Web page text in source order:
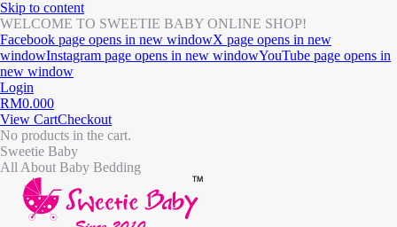
Skip to content
WELCOME TO SWEETIE BABY ONLINE SHOP!
Facebook page opens in new windowX page opens in new
windowInstagram page opens in new windowYouTube page opens in
new window
Login
RM0.000
View CartCheckout
No products in the cart.
Sweetie Baby
All About Baby Bedding